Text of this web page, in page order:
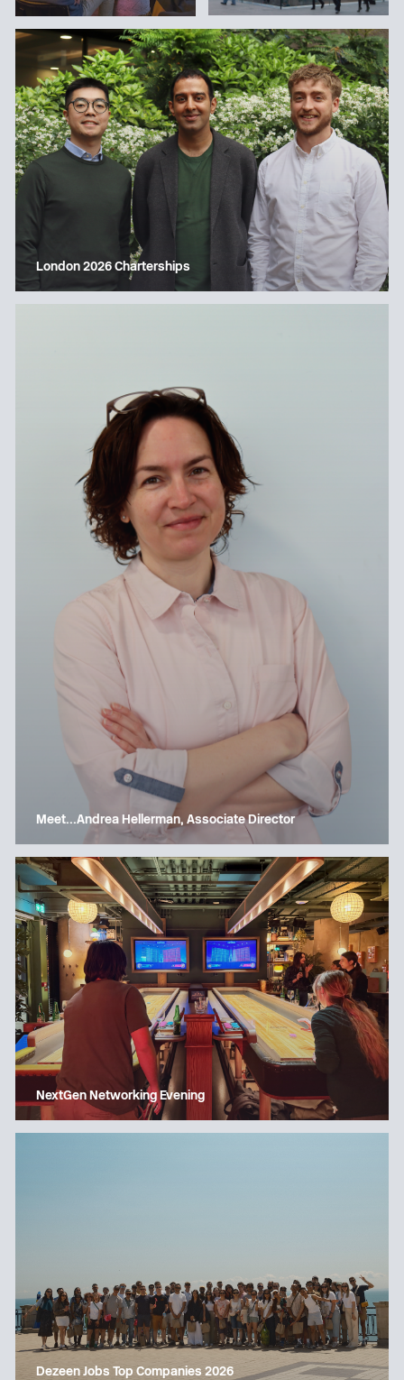
London 2026 Charterships
Meet…Andrea Hellerman, Associate Director
NextGen Networking Evening
Dezeen Jobs Top Companies 2026